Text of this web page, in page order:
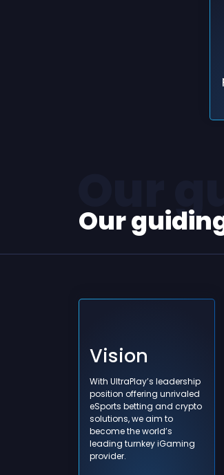
Our
Vision
With UltraPlay’s leadership
position offering unrivaled
eSports betting and crypto
solutions, we aim to
become the world’s
leading turnkey iGaming
provider.